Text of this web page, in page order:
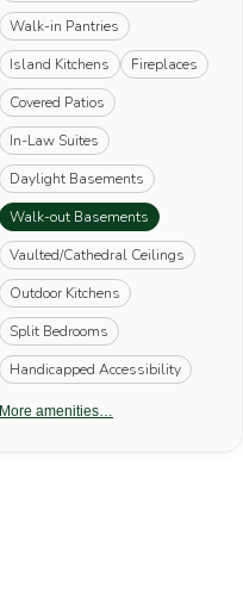
Walk-in Pantries
Island Kitchens
Fireplaces
Covered Patios
In-Law Suites
Daylight Basements
Walk-out Basements (remove)
Vaulted/Cathedral Ceilings
Outdoor Kitchens
Split Bedrooms
Handicapped Accessibility
More amenities…